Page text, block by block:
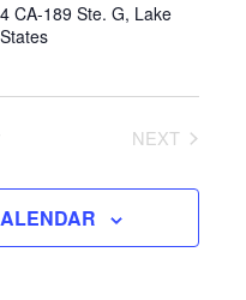
CA-189 Ste. G, Lake
NEXT